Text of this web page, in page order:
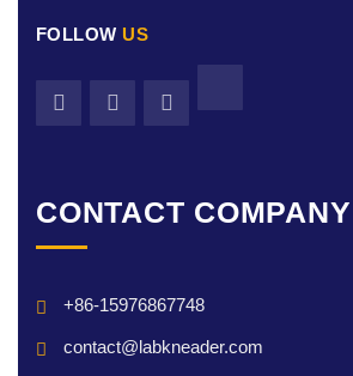
FOLLOW US
CONTACT COMPANY
+86-15976867748
contact@labkneader.com